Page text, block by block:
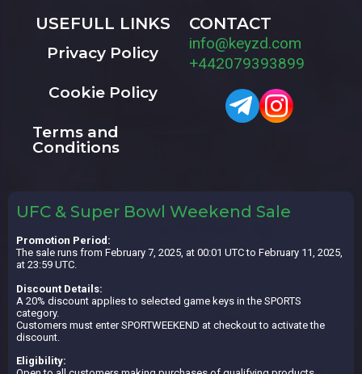
USEFULL LINKS
Privacy Policy
Cookie Policy
Terms and
Conditions
CONTACT
info@keyzd.com
+442079393899
UFC & Super Bowl Weekend Sale
Promotion Period:
The sale runs from February 7, 2025, at 00:01 UTC to February 11, 2025,
at 23:59 UTC.
Discount Details:
A 20% discount applies to selected game keys in the SPORTS
category.
Customers must enter SPORTWEEKEND at checkout to activate the
discount.
Eligibility: